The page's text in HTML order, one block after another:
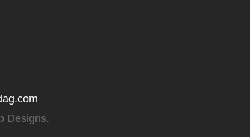
Designs.